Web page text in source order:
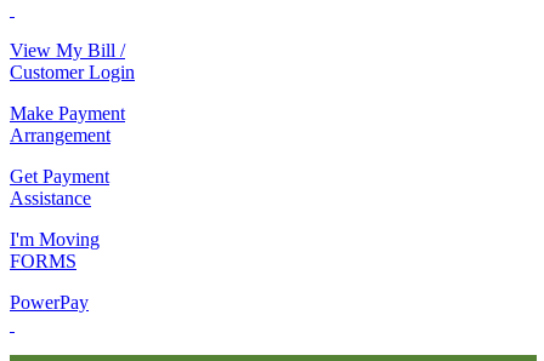
View My Bill /
Customer Login
Make Payment
Arrangement
Get Payment
Assistance
I'm Moving
FORMS
PowerPay